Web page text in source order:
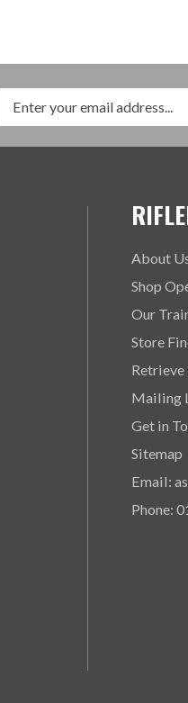
About
Shop
Our
Store
Retrieve
Mailing
Get in
Sitemap
Email:
Phone: